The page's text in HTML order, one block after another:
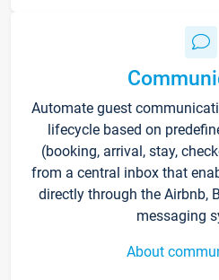
Automate guest
lifecycle based on
(booking, arrival, stay,
from a central inbox that
directly through the Airbnb,
messaging
About